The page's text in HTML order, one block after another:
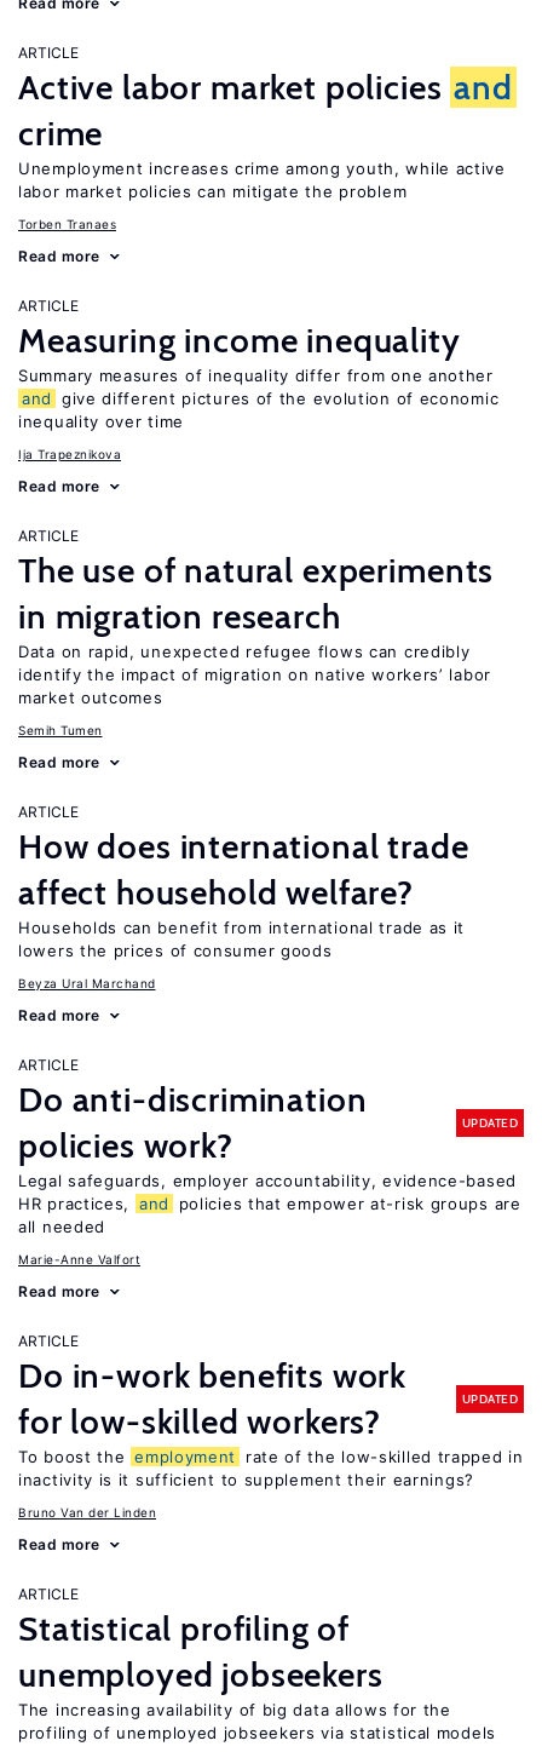
ARTICLE
Active labor market policies and
crime
Unemployment increases crime among youth, while active
labor market policies can mitigate the problem
Torben Tranaes
Read more
ARTICLE
Measuring income inequality
Summary measures of inequality differ from one another
and
give different pictures of the evolution of economic
inequality over time
Ija Trapeznikova
Read more
ARTICLE
The use of natural experiments
in migration research
Data on rapid, unexpected refugee flows can credibly
identify the impact of migration on native workers’ labor
market outcomes
Semih Tumen
Read more
ARTICLE
How does international trade
affect household welfare?
Households can benefit from international trade as it
lowers the prices of consumer goods
Beyza Ural Marchand
Read more
ARTICLE
Do anti-discrimination
policies work?
UPDATED
Legal safeguards, employer accountability, evidence-based
HR practices,
and
policies that empower at-risk groups are
all needed
Marie-Anne Valfort
Read more
ARTICLE
Do in-work benefits work
for low-skilled workers?
UPDATED
To boost the employment
rate of the low-skilled trapped in
inactivity is it sufficient to supplement their earnings?
Bruno Van der Linden
Read more
ARTICLE
Statistical profiling of
unemployed jobseekers
The increasing availability of big data allows for the
profiling of unemployed jobseekers via statistical models